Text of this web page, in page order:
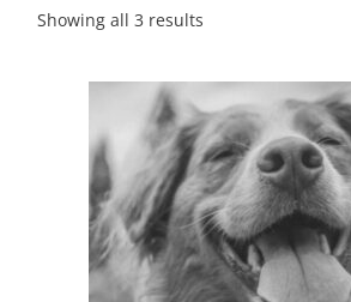
Showing all 3 results